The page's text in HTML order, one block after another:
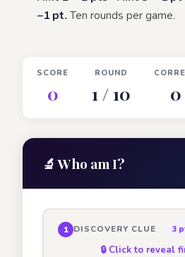
−1 pt.Ten rounds per game.
SCORE
0
ROUND
1 / 10 0
🔬 Who am I?
1 DISCOVERY CLUE 3
🔒 Click to reveal